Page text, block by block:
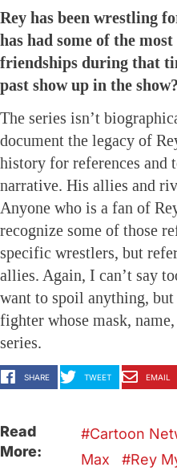
Rey has been wrestling
has had some of the
friendships during that
past show up in the show?
The series isn’t
document the legacy of
history for references and
narrative. His allies and
Anyone who is a fan of
recognize some of those
specific wrestlers, but
allies. Again, I can’t say
want to spoil anything,
fighter whose mask,
series.
SHARE TWEET EMAIL
Read
More:
Cartoon
Max
Rey